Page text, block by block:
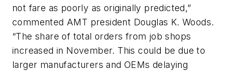
not fare as poorly as originally predicted,”
commented AMT president Douglas K. Woods.
“The share of total orders from job shops
increased in November. This could be due to
larger manufacturers and OEMs delaying